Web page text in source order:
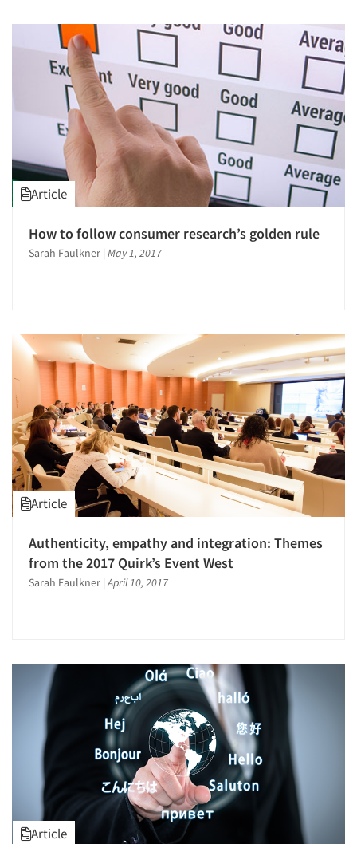
Events
Jobs
Resources
Article
How to follow consumer research’s golden rule
Sarah Faulkner | May 1, 2017
Article
Authenticity, empathy and integration: Themes
from the 2017 Quirk’s Event West
Sarah Faulkner |April 10, 2017
Article